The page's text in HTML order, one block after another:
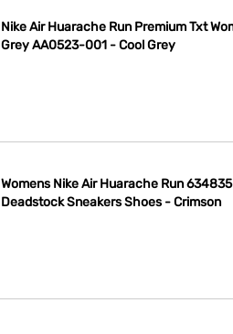
Nike Air Huarache Run Premium Txt
Grey AA0523-001 - Cool Grey
Womens Nike Air Huarache Run
Deadstock Sneakers Shoes - Crimson